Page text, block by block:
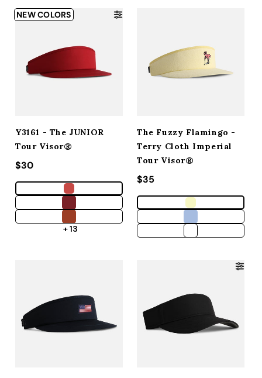
NEW COLORS
Y3161 - The JUNIOR
Tour Visor®
Regular price
$30
+ 13
The Fuzzy Flamingo -
Terry Cloth Imperial
Tour Visor®
Regular price
$35